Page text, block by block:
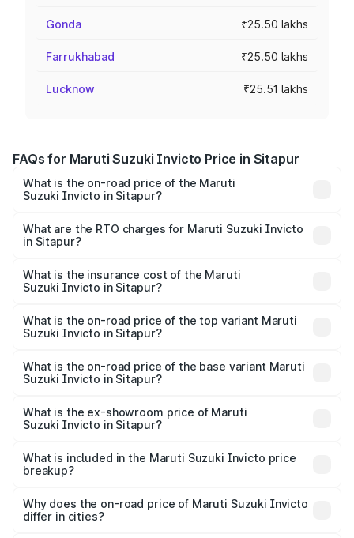
Gonda ₹25.50 lakhs
Farrukhabad ₹25.50 lakhs
Lucknow ₹25.51 lakhs
FAQs for Maruti Suzuki Invicto Price in Sitapur
What is the on-road price of the Maruti
Suzuki Invicto in Sitapur?
from ₹24.97 Lakhs and ₹28.61 Lakhs. On-road prices vary
across cities based on registration fees, insurance, and
What are the RTO charges for Maruti Suzuki Invicto
in Sitapur?
Suzuki Invicto in Sitapur will be Not Available.
What is the insurance cost of the Maruti
Suzuki Invicto in Sitapur?
Suzuki Invicto in Sitapur is ₹1.24 lakhs
What is the on-road price of the top variant Maruti
Suzuki Invicto in Sitapur?
₹33.11 lakhs Lakh in Sitapur.
What is the on-road price of the base variant Maruti
Suzuki Invicto in Sitapur?
₹27.01 lakhs Lakh in Sitapur.
What is the ex-showroom price of Maruti
Suzuki Invicto in Sitapur?
Suzuki Invicto in Sitapur is ₹25.50 lakhs.
What is included in the Maruti Suzuki Invicto price
breakup?
charges, insurance, road tax, handling fees, and optional
accessories.
Why does the on-road price of Maruti Suzuki Invicto
differ in cities?